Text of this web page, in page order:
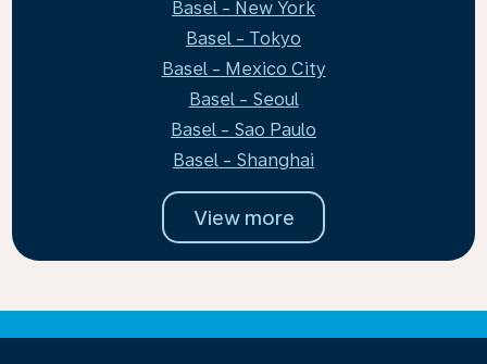
Basel - New York
Basel - Tokyo
Basel - Mexico City
Basel - Seoul
Basel - Sao Paulo
Basel - Shanghai
View more